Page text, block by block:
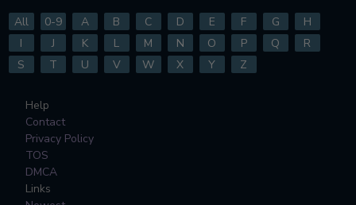
All 0-9 A B C D E F G
H
I
J K L M N O P Q
R
S
T U V W X Y Z
Help
Contact
Privacy Policy
TOS
DMCA
Links